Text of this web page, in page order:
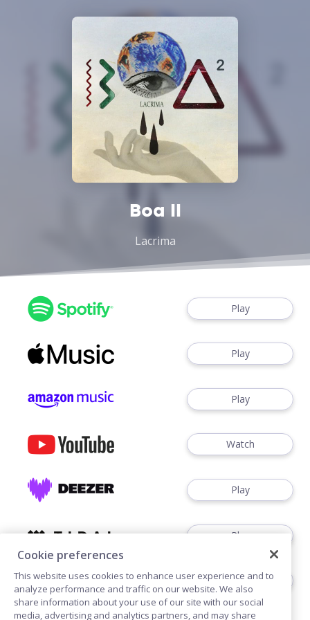
Boa II
Lacrima
Play
Play
Play
Watch
Play
Play
Play
Cookie preferences
This website uses cookies to enhance user experience and to
analyze performance and traffic on our website. We also
share information about your use of our site with our social
media, advertising and analytics partners, and may share